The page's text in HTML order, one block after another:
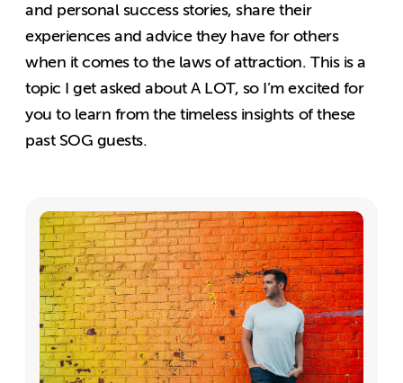
and personal success stories, share their
experiences and advice they have for others
when it comes to the laws of attraction. This is a
topic I get asked about A LOT, so I’m excited for
you to learn from the timeless insights of these
past SOG guests.